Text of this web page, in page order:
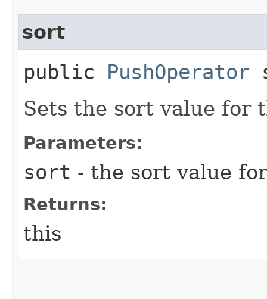
sort
public PushOperator
Sets the sort value for
Parameters:
sort - the sort value
Returns:
this